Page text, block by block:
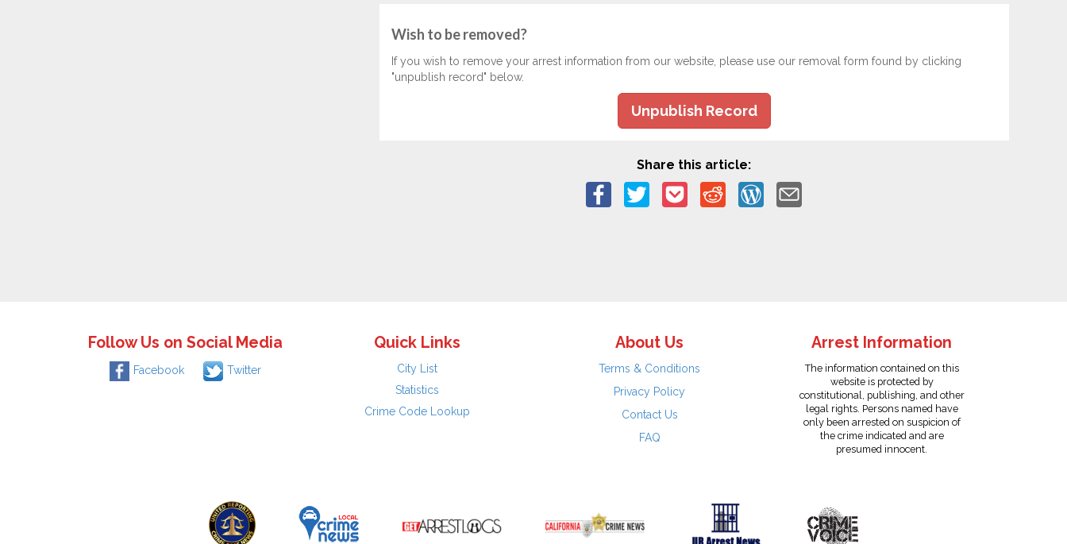
Wish to be removed?
If you wish to remove your arrest information from our website, please use our removal form found by clicking
"unpublish record" below.
Unpublish Record
Share this article:
Follow Us on Social Media
Facebook Twitter
Quick Links
City List
Statistics
Crime Code Lookup
About Us
Terms & Conditions
Privacy Policy
Contact Us
FAQ
Arrest Information
The information contained on this
website is protected by
constitutional, publishing, and other
legal rights. Persons named have
only been arrested on suspicion of
the crime indicated and are
presumed innocent.